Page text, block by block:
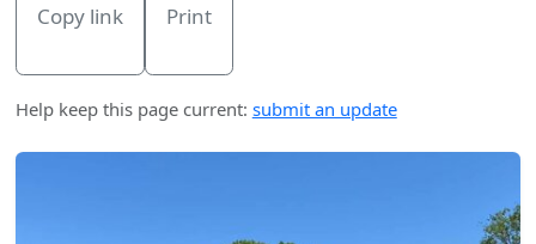
Copy link Print
Help keep this page current: submit an update